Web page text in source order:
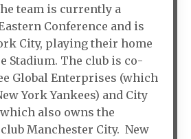
team is currently a
Conference and is
City, playing their home
Stadium. The club is co-
Global Enterprises (which
York Yankees) and City
also owns the
Manchester City. New